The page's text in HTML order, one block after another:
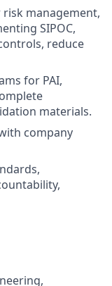
management,
SIPOC,
reduce
for PAI,
materials.
company